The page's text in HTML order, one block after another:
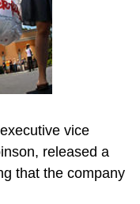
vice
released a
that the company